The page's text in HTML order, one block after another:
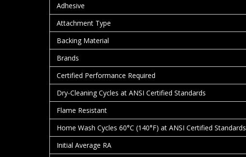
Adhesive
Attachment Type
Backing Material
Brands
Certified Performance Required
Dry-Cleaning Cycles at ANSI Certified Standards
Flame Resistant
Home Wash Cycles 60°C (140°F) at ANSI Certified Standards
Initial Average RA